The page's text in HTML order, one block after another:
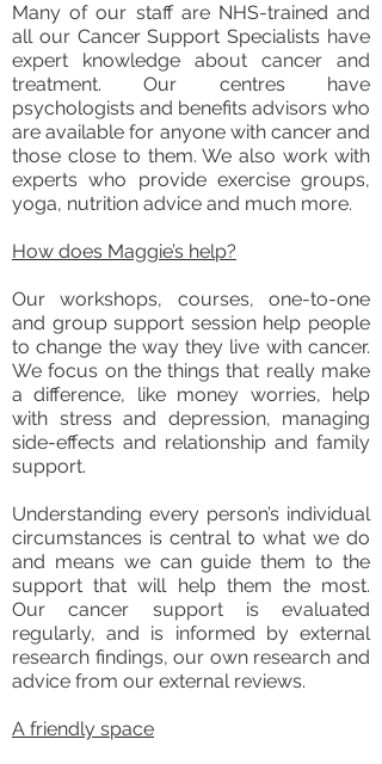
Many of our staff are NHS-trained and
all our Cancer Support Specialists have
expert knowledge about cancer and
treatment. Our centres have
psychologists and benefits advisors who
are available for anyone with cancer and
those close to them. We also work with
experts who provide exercise groups,
yoga, nutrition advice and much more.
How does Maggie’s help?
Our workshops, courses, one-to-one
and group support session help people
to change the way they live with cancer.
We focus on the things that really make
a difference, like money worries, help
with stress and depression, managing
side-effects and relationship and family
support.
Understanding every person’s individual
circumstances is central to what we do
and means we can guide them to the
support that will help them the most.
Our cancer support is evaluated
regularly, and is informed by external
research findings, our own research and
advice from our external reviews.
A friendly space